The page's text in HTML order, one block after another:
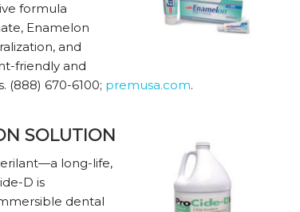
formula
Enamelon
and
friendly and
(888) 670-6100; premusa.com.
SOLUTION
long-life,
D is
dental